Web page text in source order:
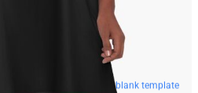
blank template